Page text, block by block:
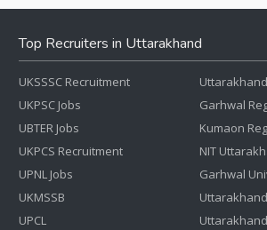
Top Recruiters in Uttarakhand
UKSSSC Recruitment
UKPSC Jobs
UBTER Jobs
UKPCS Recruitment
UPNL Jobs
UKMSSB
UPCL
Garhwal
Kumaon
NIT
Garhwal